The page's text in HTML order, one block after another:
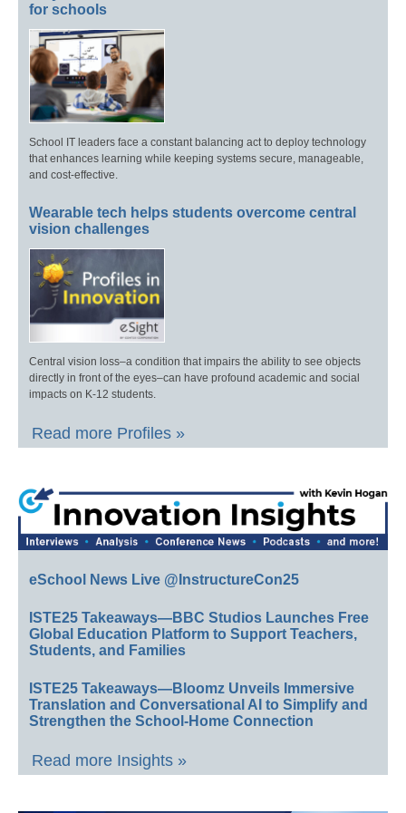
for schools
School IT leaders face a constant balancing act to deploy technology
that enhances learning while keeping systems secure, manageable,
and cost-effective.
Wearable tech helps students overcome central
vision challenges
Central vision loss–a condition that impairs the ability to see objects
directly in front of the eyes–can have profound academic and social
impacts on K-12 students.
Read more Profiles »
eSchool News Live @InstructureCon25
ISTE25 Takeaways—BBC Studios Launches Free
Global Education Platform to Support Teachers,
Students, and Families
ISTE25 Takeaways—Bloomz Unveils Immersive
Translation and Conversational AI to Simplify and
Strengthen the School-Home Connection
Read more Insights »